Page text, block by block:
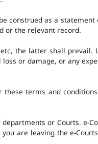
construed as a
or the relevant record.
the latter shall prevail.
or damage, or any
these terms and
or Courts. e-
are leaving the e-